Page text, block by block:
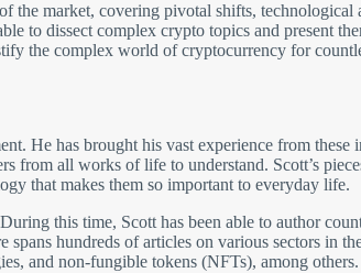
market, covering pivotal shifts, technological
to dissect complex crypto topics and present
the complex world of cryptocurrency for
He has brought his vast experience from
from all works of life to understand. Scott’s
that makes them so important to everyday life.
this time, Scott has been able to author
hundreds of articles on various sectors in
and non-fungible tokens (NFTs), among others.